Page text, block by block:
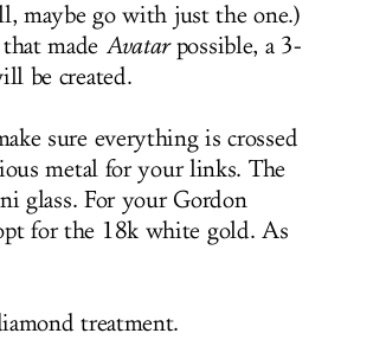
maybe go with just the one.)
made Avatarpossible, a 3-
be created.
sure everything is crossed
metal for your links. The
glass. For your Gordon
for the 18k white gold. As
treatment.